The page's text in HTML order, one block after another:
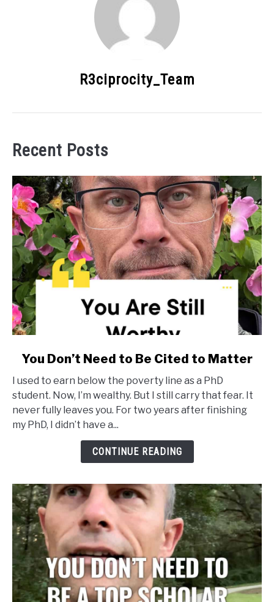
R3ciprocity_Team
Recent Posts
link
You
Don’t
Need
to
Matter
You Don’t Need to Be Cited to Matter
I used to earn below the poverty line as a PhD
student. Now, I’m wealthy. But I still carry that fear. It
never fully leaves you. For two years after finishing
my PhD, I didn’t have a...
CONTINUE READING